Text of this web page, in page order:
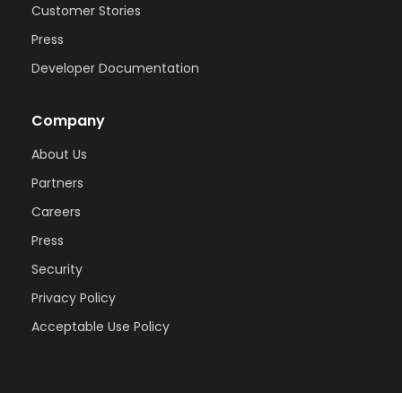
Customer Stories
Press
Developer Documentation
Company
About Us
Partners
Careers
Press
Security
Privacy Policy
Acceptable Use Policy